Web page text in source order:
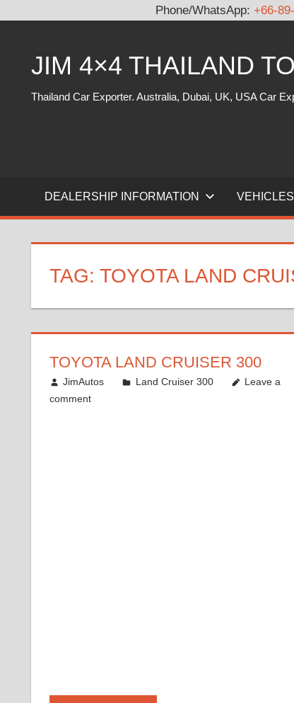
Phone/WhatsApp: +66-
contentJIM 4×4 THAILAND
Thailand Car Exporter. Australia, Dubai, UK, USA Car
DEALERSHIP INFORMATION VEHICLES
TAG: TOYOTA LAND
TOYOTA LAND CRUISER 300
December 13, 2021
JimAutos Land Cruiser 300
Leave a
comment